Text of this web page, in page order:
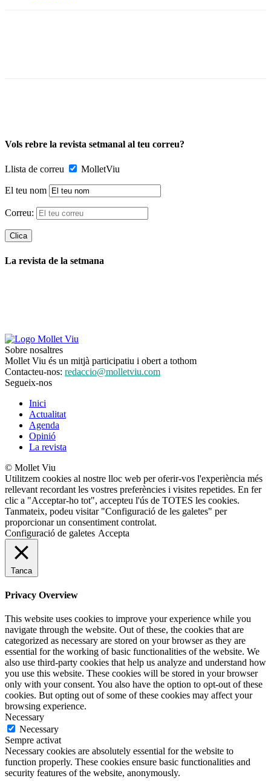
Vols rebre la revista setmanal al teu correu?
Llista de correu MolletViu
El teu nom
Correu:
La revista de la setmana
Sobre nosaltres
Mollet Viu és un mitjà participatiu i obert a tothom
Contacteu-nos: redaccio@molletviu.com
Segueix-nos
Inici
Actualitat
Agenda
Opinió
La revista
© Mollet Viu
Utilitzem cookies al nostre lloc web per oferir-vos l'experiència més
rellevant recordant les vostres preferències i visites repetides. En fer
clic a "Acceptar-ho tot", accepteu l'ús de TOTES les cookies.
Tanmateix, podeu visitar "Configuració de les galetes" per
proporcionar un consentiment controlat.
Configuració de galetes Accepta
Tanca
Privacy Overview
This website uses cookies to improve your experience while you
navigate through the website. Out of these, the cookies that are
categorized as necessary are stored on your browser as they are
essential for the working of basic functionalities of the website. We
also use third-party cookies that help us analyze and understand how
you use this website. These cookies will be stored in your browser
only with your consent. You also have the option to opt-out of these
cookies. But opting out of some of these cookies may affect your
browsing experience.
Necessary
Necessary
Sempre activat
Necessary cookies are absolutely essential for the website to
function properly. These cookies ensure basic functionalities and
security features of the website, anonymously.